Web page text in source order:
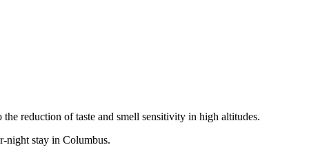
the reduction of taste and smell sensitivity in high altitudes.
night stay in Columbus.